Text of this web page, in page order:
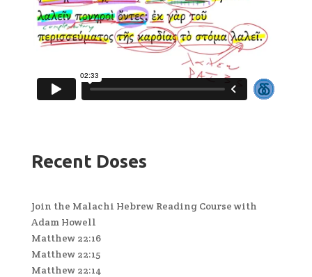
Recent Doses
Join the Malachi Hebrew Reading Course with
Adam Howell
Matthew 22:16
Matthew 22:15
Matthew 22:14